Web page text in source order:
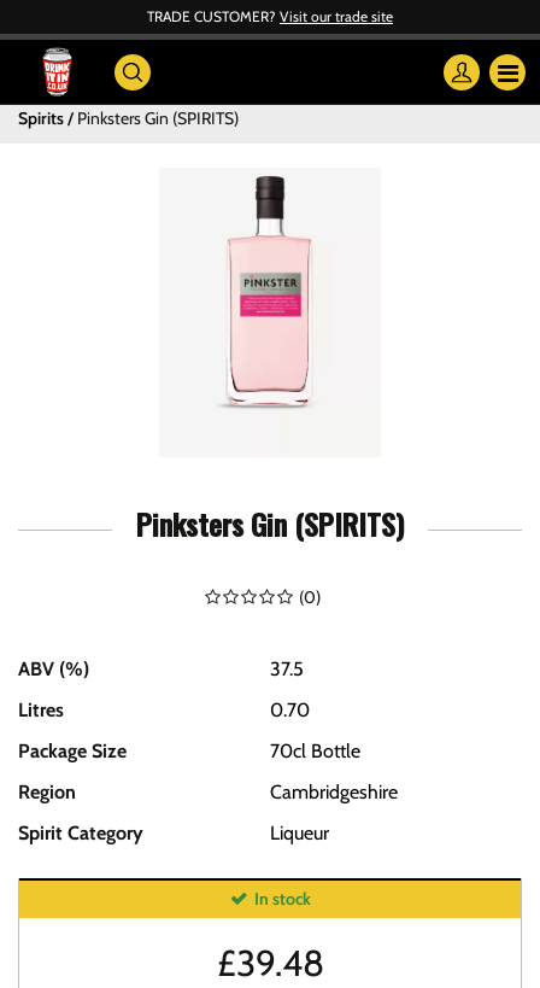
TRADE CUSTOMER? Visit our trade site
Spirits Pinksters Gin (SPIRITS)
Pinksters Gin (SPIRITS)
(0)
ABV (%)
37.5
Litres
0.70
Package Size
70cl Bottle
Region
Cambridgeshire
Spirit Category
Liqueur
In stock
£39.48